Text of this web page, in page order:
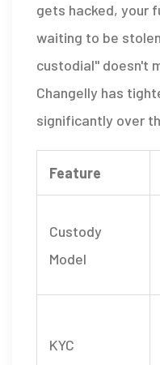
gets hacked, your
waiting to be
custodial" doesn't
Changelly has
significantly over
Feature
Custody
Model
KYC